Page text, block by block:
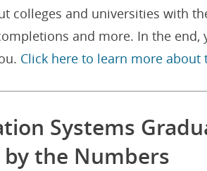
colleges and universities with
and more. In the
Click here to learn more about
Systems
the Numbers